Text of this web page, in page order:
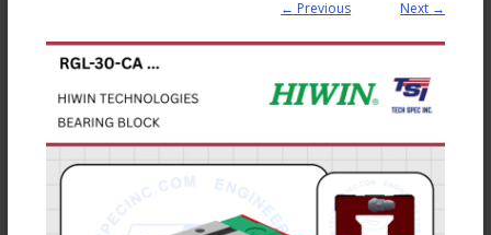
← Previous Next →